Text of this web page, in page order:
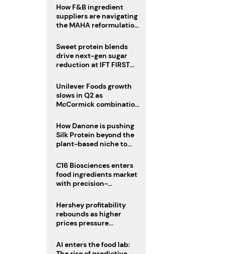
How F&B ingredient
suppliers are navigating
the MAHA reformulation
Sweet protein blends
drive next-gen sugar
reduction at IFT FIRST
Unilever Foods growth
slows in Q2 as
McCormick combination
How Danone is pushing
Silk Protein beyond the
plant-based niche to
C16 Biosciences enters
food ingredients market
with precision-
equivalent
Hershey profitability
rebounds as higher
prices pressure
AI enters the food lab: